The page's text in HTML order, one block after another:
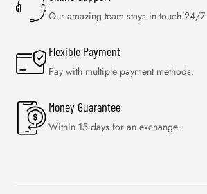
Our amazing team stays in touch 24/7.
Flexible Payment
Pay with multiple payment methods.
Money Guarantee
Within 15 days for an exchange.